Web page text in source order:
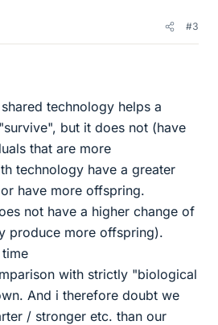
#3
technology helps a
but it does not (have
that are more
technology have a greater
have more offspring.
not have a higher change of
produce more offspring).
with strictly "biological
And i therefore doubt we
/ stronger etc. than our